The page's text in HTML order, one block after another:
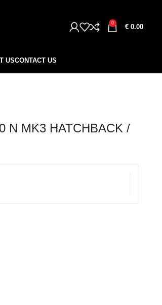
0
€ 0.00
USCONTACT US
N MK3 HATCHBACK /